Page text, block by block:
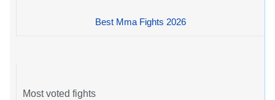
Best Mma Fights 2026
Most voted fights